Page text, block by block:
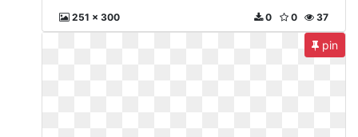
251 x 300 37
0
0
pin